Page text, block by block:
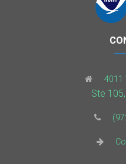
4011
Ste